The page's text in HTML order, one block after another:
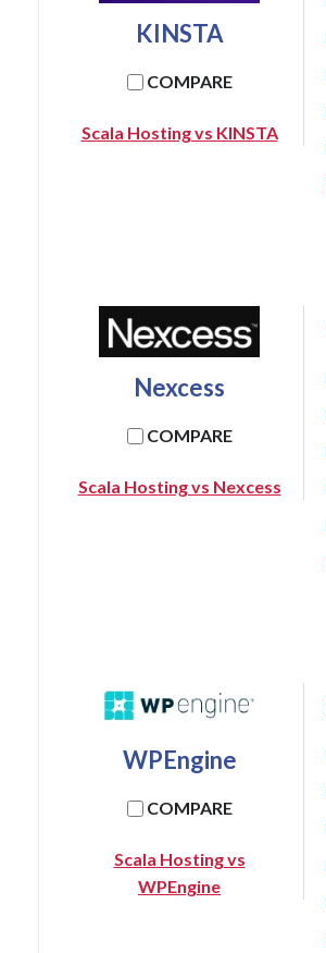
KINSTA
COMPARE
Scala Hosting vs KINSTA
Nexcess
COMPARE
Scala Hosting vs Nexcess
WPEngine
COMPARE
Scala Hosting vs
WPEngine